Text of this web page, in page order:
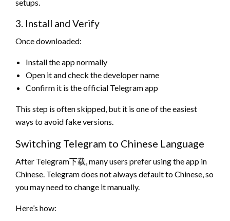
setups.
3. Install and Verify
Once downloaded:
Install the app normally
Open it and check the developer name
Confirm it is the official Telegram app
This step is often skipped, but it is one of the easiest
ways to avoid fake versions.
Switching Telegram to Chinese Language
After Telegram下载, many users prefer using the app in
Chinese. Telegram does not always default to Chinese, so
you may need to change it manually.
Here’s how: